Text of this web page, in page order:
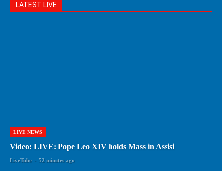
LATEST LIVE
LIVE NEWS
Video: LIVE: Pope Leo XIV holds Mass in Assisi
LiveTube - 52 minutes ago